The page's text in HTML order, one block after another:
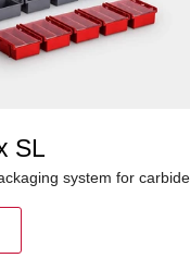
SL
system for